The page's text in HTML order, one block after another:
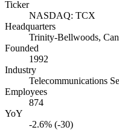
Ticker
NASDAQ: TCX
Headquarters
Trinity-Bellwoods,
Founded
1992
Industry
Telecommunications
Employees
874
YoY
-2.6% (-30)